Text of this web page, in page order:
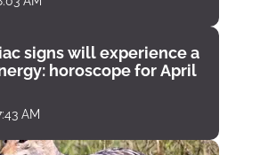
signs will experience a
horoscope for April
AM